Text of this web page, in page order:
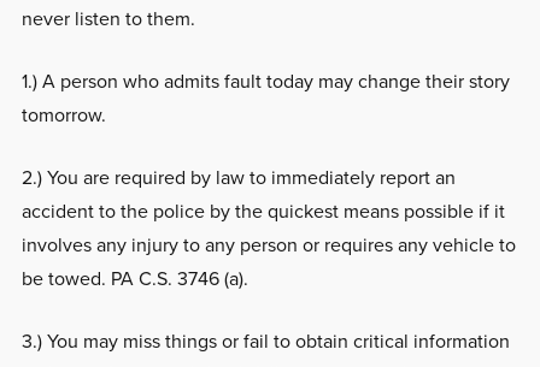
never listen to them.
1.) A person who admits fault today may change their story
tomorrow.
2.) You are required by law to immediately report an
accident to the police by the quickest means possible if it
involves any injury to any person or requires any vehicle to
be towed. PA C.S. 3746 (a).
3.) You may miss things or fail to obtain critical information